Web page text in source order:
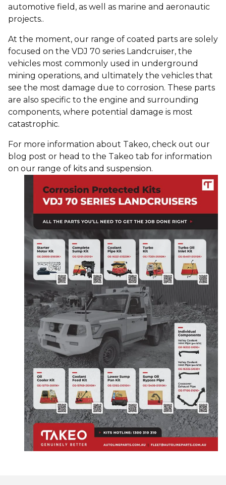
automotive field, as well as marine and aeronautic
projects..
At the moment, our range of coated parts are solely
focused on the VDJ 70 series Landcruiser, the
vehicles most commonly used in underground
mining operations, and ultimately the vehicles that
see the most damage due to corrosion. These parts
are also specific to the engine and surrounding
components, where potential damage is most
catastrophic.
For more information about Takeo, check out our
blog post or head to the Takeo tab for information
on our range of kits and suspension.